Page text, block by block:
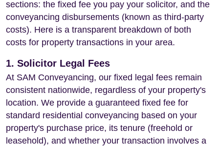
sections: the fixed fee you pay your solicitor, and the
conveyancing disbursements (known as third-party
costs). Here is a transparent breakdown of both
costs for property transactions in your area.
1. Solicitor Legal Fees
At SAM Conveyancing, our fixed legal fees remain
consistent nationwide, regardless of your property's
location. We provide a guaranteed fixed fee for
standard residential conveyancing based on your
property's purchase price, its tenure (freehold or
leasehold), and whether your transaction involves a